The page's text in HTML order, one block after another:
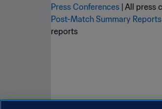
Press Conferences
Post-Match Summary Reports
reports